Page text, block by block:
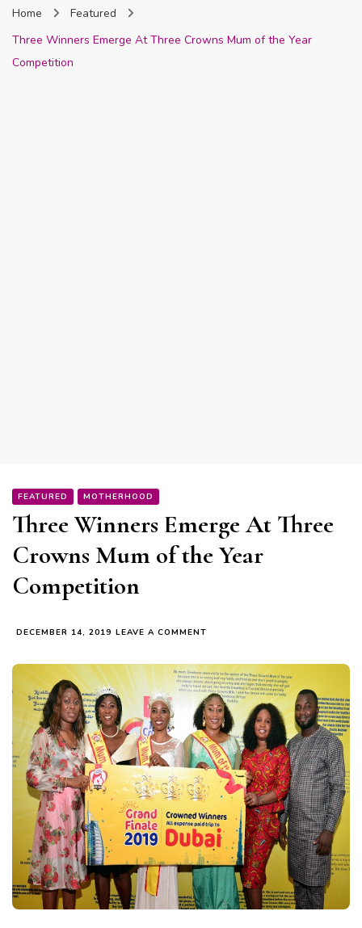
Home
Featured
Three Winners Emerge At Three Crowns Mum of the Year
Competition
FEATURED MOTHERHOOD
Three Winners Emerge At Three
Crowns Mum of the Year
Competition
DECEMBER 14, 2019 LEAVE A COMMENT
EMERGE
AT
THREE
CROWNS
MUM
OF
THE
YEAR
COMPETITION